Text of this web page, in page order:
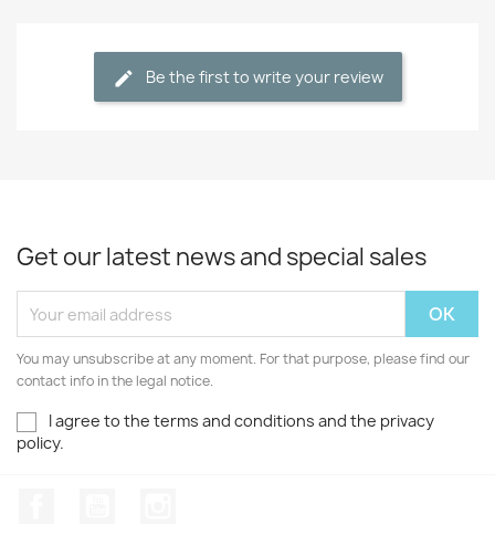
Be the first to write your review
Get our latest news and special sales
You may unsubscribe at any moment. For that purpose, please find our
contact info in the legal notice.
I agree to the terms and conditions and the privacy
policy.